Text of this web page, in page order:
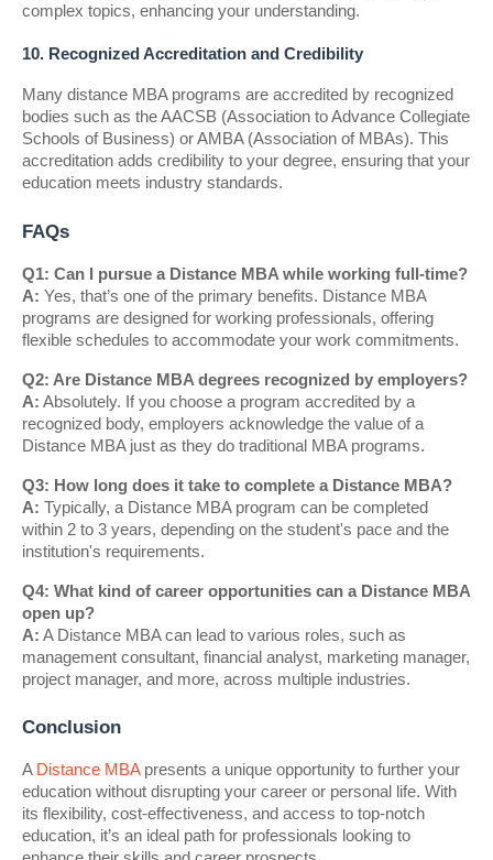
complex topics, enhancing your understanding.
10. Recognized Accreditation and Credibility
Many distance MBA programs are accredited by recognized
bodies such as the AACSB (Association to Advance Collegiate
Schools of Business) or AMBA (Association of MBAs). This
accreditation adds credibility to your degree, ensuring that your
education meets industry standards.
FAQs
Q1: Can I pursue a Distance MBA while working full-time?
A: Yes, that’s one of the primary benefits. Distance MBA
programs are designed for working professionals, offering
flexible schedules to accommodate your work commitments.
Q2: Are Distance MBA degrees recognized by employers?
A: Absolutely. If you choose a program accredited by a
recognized body, employers acknowledge the value of a
Distance MBA just as they do traditional MBA programs.
Q3: How long does it take to complete a Distance MBA?
A: Typically, a Distance MBA program can be completed
within 2 to 3 years, depending on the student's pace and the
institution's requirements.
Q4: What kind of career opportunities can a Distance MBA
open up?
A: A Distance MBA can lead to various roles, such as
management consultant, financial analyst, marketing manager,
project manager, and more, across multiple industries.
Conclusion
A Distance MBApresents a unique opportunity to further your
education without disrupting your career or personal life. With
its flexibility, cost-effectiveness, and access to top-notch
education, it’s an ideal path for professionals looking to